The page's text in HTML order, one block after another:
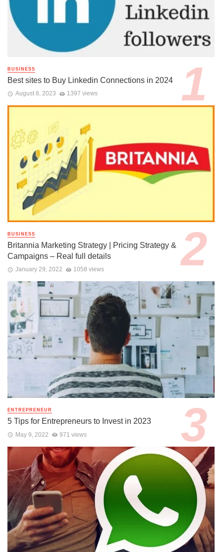
BUSINESS
Best sites to Buy Linkedin Connections in 2024
August 8, 2023 1397 views
BUSINESS
Britannia Marketing Strategy | Pricing Strategy &
Campaigns – Real full details
January 29, 2022 1058 views
ENTREPRENEUR
5 Tips for Entrepreneurs to Invest in 2023
May 9, 2022 971 views